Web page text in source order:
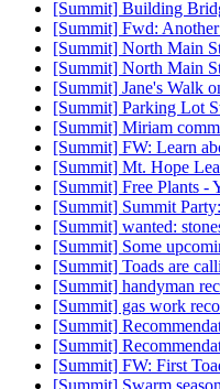
[Summit] Building
[Summit] Fwd: Another
[Summit] North Main
[Summit] North Main
[Summit] Jane's Walk
[Summit] Parking Lot
[Summit] Miriam
[Summit] FW: Learn
[Summit] Mt. Hope
[Summit] Free Plants -
[Summit] Summit
[Summit] wanted:
[Summit] Some
[Summit] Toads are
[Summit] handyman
[Summit] gas work
[Summit]
[Summit]
[Summit] FW: First